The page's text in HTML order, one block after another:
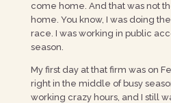
come home. And that was not
home. You know, I was doing
race. I was working in public
season.
My first day at that firm was on
right in the middle of busy
working crazy hours, and I still